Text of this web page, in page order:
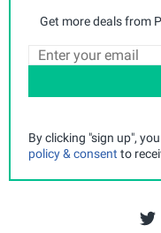
Get more deals from
By clicking "sign up",
policy & consent to